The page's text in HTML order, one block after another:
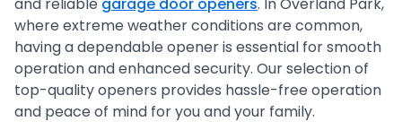
where extreme weather conditions are common,
having a dependable opener is essential for smooth
operation and enhanced security. Our selection of
top-quality openers provides hassle-free operation
and peace of mind for you and your family.